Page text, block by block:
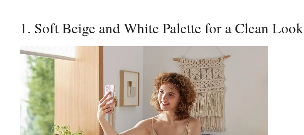
1. Soft Beige and White Palette for a Clean Look